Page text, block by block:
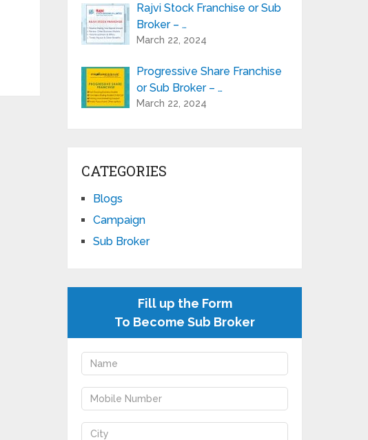
Rajvi Stock Franchise or Sub
Broker – …
March 22, 2024
Progressive Share Franchise
or Sub Broker – …
March 22, 2024
CATEGORIES
Blogs
Campaign
Sub Broker
Fill up the Form
To Become Sub Broker